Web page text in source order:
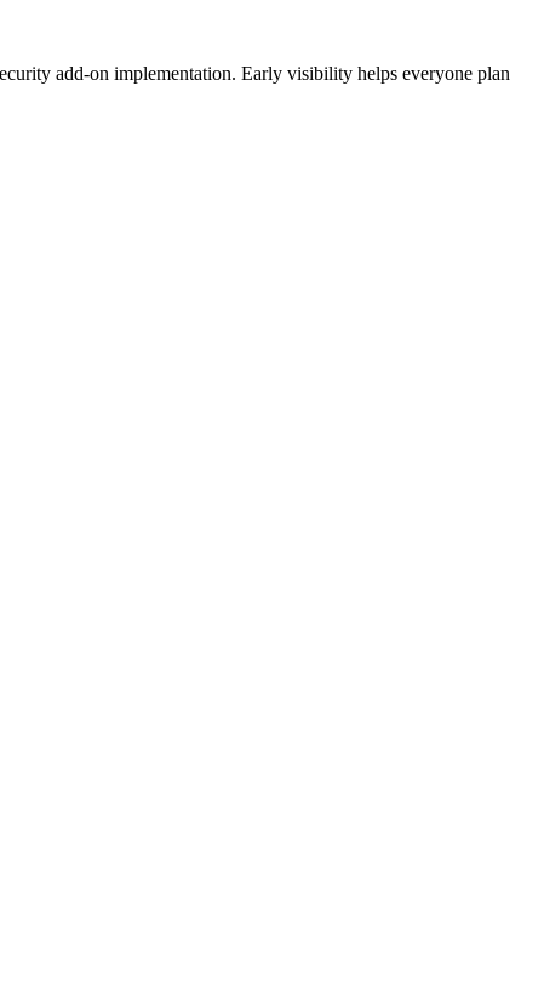
add-on implementation. Early visibility helps everyone plan